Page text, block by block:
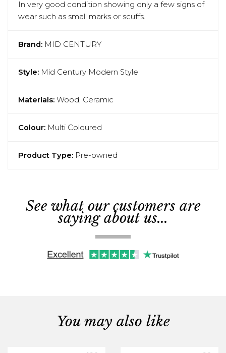
In very good condition showing only a few signs of
wear such as small marks or scuffs.
Brand: MID CENTURY
Style: Mid Century Modern Style
Materials: Wood, Ceramic
Colour: Multi Coloured
Product Type: Pre-owned
See what our customers are
saying about us...
You may also like